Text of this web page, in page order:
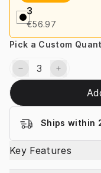
3
€56.97
Pick a Custom
Ships within
Key Features